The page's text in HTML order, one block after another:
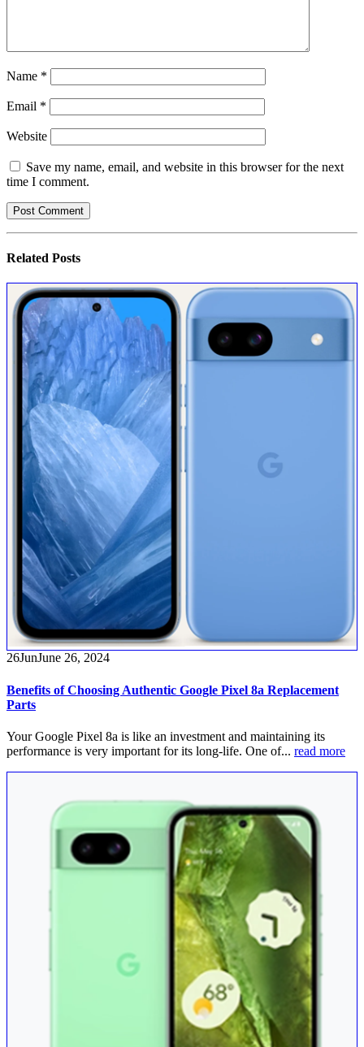
Name *
Email *
Website
Save my name, email, and website in this browser for the next
time I comment.
Related Posts
26JunJune 26, 2024
Benefits of Choosing Authentic Google Pixel 8a Replacement
Parts
Your Google Pixel 8a is like an investment and maintaining its
performance is very important for its long-life. One of... read more